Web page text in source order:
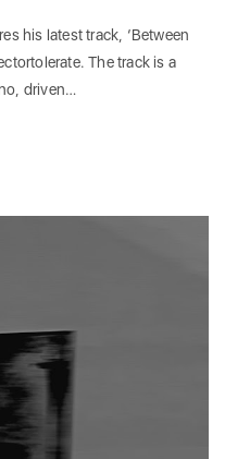
his latest track, ‘Between
The track is a
driven…